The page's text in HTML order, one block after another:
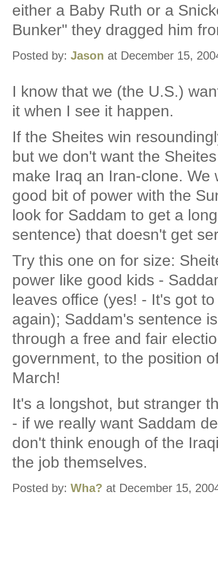
either a Baby Ruth or a
Bunker" they dragged him
Posted by: Jason at December 15,
I know that we (the U.S.)
it when I see it happen.
If the Sheites win
but we don't want the
make Iraq an Iran-clone.
good bit of power with the
look for Saddam to get a
sentence) that doesn't get
Try this one on for size:
power like good kids -
leaves office (yes! - It's got
again); Saddam's sentence
through a free and fair
government, to the position
March!
It's a longshot, but stranger
- if we really want Saddam
don't think enough of the
the job themselves.
Posted by: Wha? at December 15,